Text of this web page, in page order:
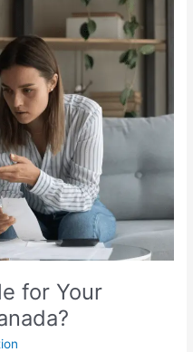
for Your